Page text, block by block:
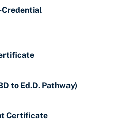
Credential
to Ed.D. Pathway)
Certificate